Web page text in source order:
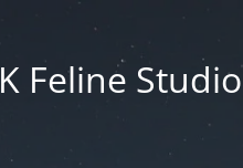
K Feline Studio